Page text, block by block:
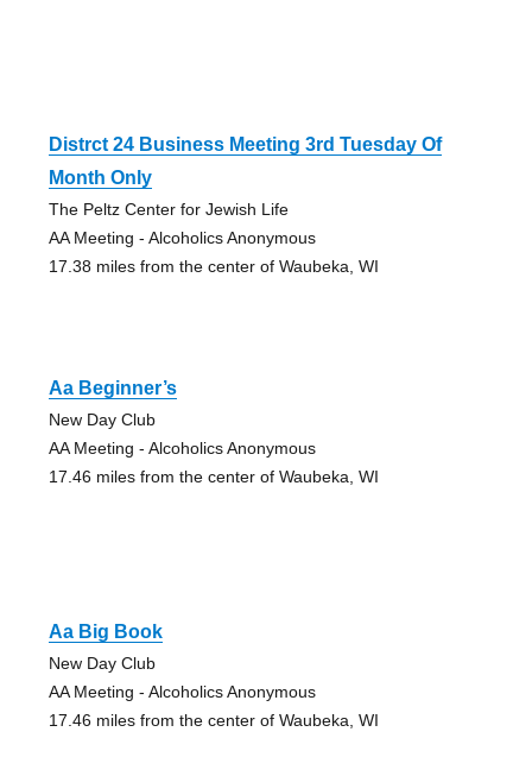
Distrct 24 Business Meeting 3rd Tuesday Of
Month Only
The Peltz Center for Jewish Life
AA Meeting - Alcoholics Anonymous
17.38 miles from the center of Waubeka, WI
Aa Beginner’s
New Day Club
AA Meeting - Alcoholics Anonymous
17.46 miles from the center of Waubeka, WI
Aa Big Book
New Day Club
AA Meeting - Alcoholics Anonymous
17.46 miles from the center of Waubeka, WI